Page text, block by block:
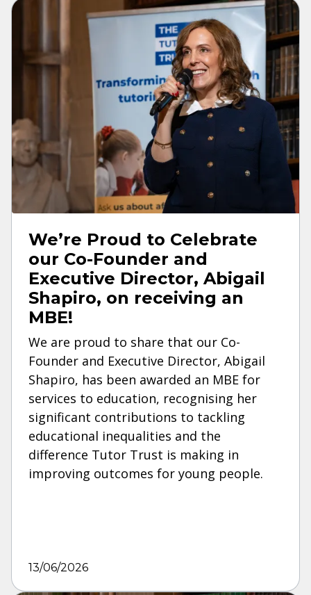
We’re Proud to Celebrate
our Co-Founder and
Executive Director, Abigail
Shapiro, on receiving an
MBE!
We are proud to share that our Co-
Founder and Executive Director, Abigail
Shapiro, has been awarded an MBE for
services to education, recognising her
significant contributions to tackling
educational inequalities and the
difference Tutor Trust is making in
improving outcomes for young people.
13/06/2026